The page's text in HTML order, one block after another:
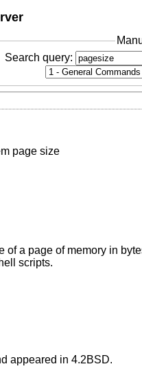
Search query:
page size
of a page of memory in
scripts.
appeared in 4.2BSD.